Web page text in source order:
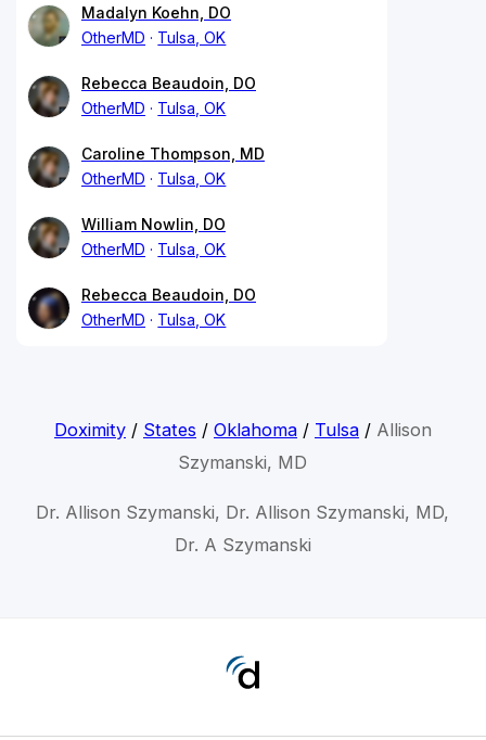
Madalyn Koehn, DO
OtherMD
Tulsa, OK
Rebecca Beaudoin, DO
OtherMD
Tulsa, OK
Caroline Thompson, MD
OtherMD
Tulsa, OK
William Nowlin, DO
OtherMD
Tulsa, OK
Rebecca Beaudoin, DO
OtherMD
Tulsa, OK
Doximity/ States / Oklahoma/ Tulsa/ Allison
Szymanski, MD
Dr. Allison Szymanski, Dr. Allison Szymanski, MD,
Dr. A Szymanski